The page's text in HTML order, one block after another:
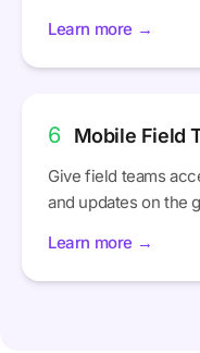
Learn more →
6 Mobile Field
Give field teams
and updates on the
Learn more →